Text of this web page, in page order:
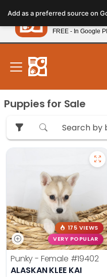
note:
This
website
includes
accessibility
system.
New!
Puppies for Sale
175 VIEWS
VERY POPULAR
Punky - Female #19402
ALASKAN KLEE KAI
Add as a preferred source on
Petland
FREE - In Google